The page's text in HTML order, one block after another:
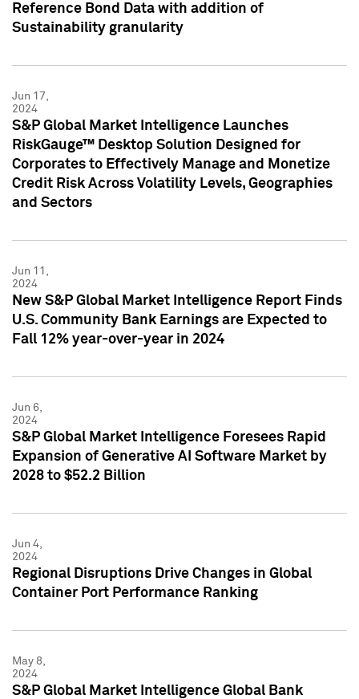
Reference Bond Data with addition of
Sustainability granularity
Jun 17,
2024
S&P Global Market Intelligence Launches
RiskGauge™ Desktop Solution Designed for
Corporates to Effectively Manage and Monetize
Credit Risk Across Volatility Levels, Geographies
and Sectors
Jun 11,
2024
New S&P Global Market Intelligence Report Finds
U.S. Community Bank Earnings are Expected to
Fall 12% year-over-year in 2024
Jun 6,
2024
S&P Global Market Intelligence Foresees Rapid
Expansion of Generative AI Software Market by
2028 to $52.2 Billion
Jun 4,
2024
Regional Disruptions Drive Changes in Global
Container Port Performance Ranking
May 8,
2024
S&P Global Market Intelligence Global Bank